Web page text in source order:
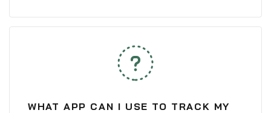
WHAT APP CAN I USE TO TRACK MY